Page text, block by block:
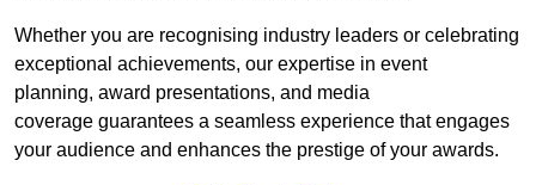
Whether you are recognising industry leaders or celebrating
exceptional achievements, our expertise in event
planning, award presentations, and media
coverage guarantees a seamless experience that engages
your audience and enhances the prestige of your awards.